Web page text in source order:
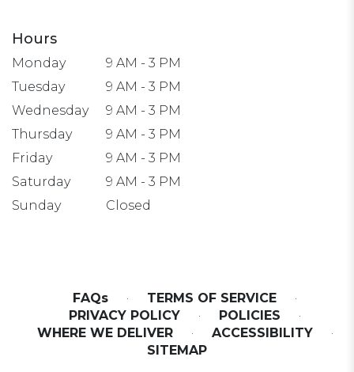
Hours
Monday
9 AM - 3 PM
Tuesday
9 AM - 3 PM
Wednesday
9 AM - 3 PM
Thursday
9 AM - 3 PM
Friday
9 AM - 3 PM
Saturday
9 AM - 3 PM
Sunday
Closed
FAQs · TERMS OF SERVICE
·
PRIVACY POLICY
· POLICIES
·
WHERE WE DELIVER
· ACCESSIBILITY
·
SITEMAP